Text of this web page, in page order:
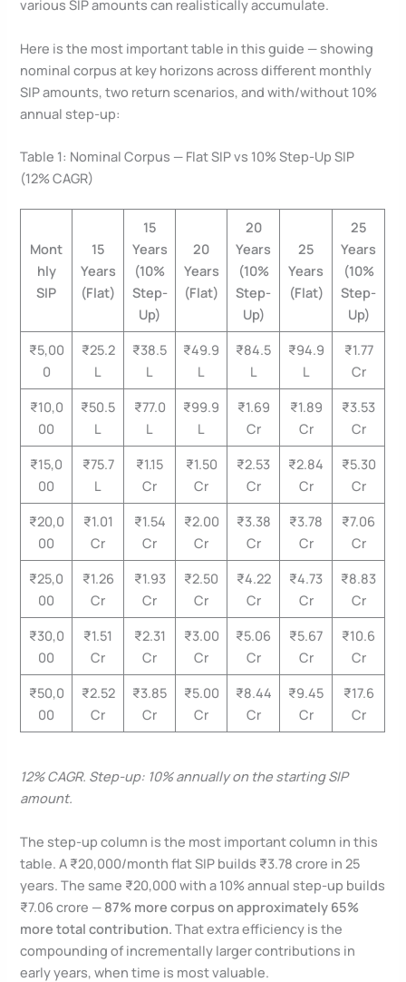
various SIP amounts can realistically accumulate.
Here is the most important table in this guide — showing
nominal corpus at key horizons across different monthly
SIP amounts, two return scenarios, and with/without 10%
annual step-up:
Table 1: Nominal Corpus — Flat SIP vs 10% Step-Up SIP
(12% CAGR)
Mont
hly
SIP
15
Years
(Flat)
15
Years
(10%
Step-
Up)
20
Years
(Flat)
20
Years
(10%
Step-
Up)
25
Years
(Flat)
25
Years
(10%
Step-
Up)
₹5,00
0
₹25.2
L
₹38.5
L
₹49.9
L
₹84.5
L
₹94.9
L
₹1.77
Cr
₹10,0
00
₹50.5
L
₹77.0
L
₹99.9
L
₹1.69
Cr
₹1.89
Cr
₹3.53
Cr
₹15,0
00
₹75.7
L
₹1.15
Cr
₹1.50
Cr
₹2.53
Cr
₹2.84
Cr
₹5.30
Cr
₹20,0
00
₹1.01
Cr
₹1.54
Cr
₹2.00
Cr
₹3.38
Cr
₹3.78
Cr
₹7.06
Cr
₹25,0
00
₹1.26
Cr
₹1.93
Cr
₹2.50
Cr
₹4.22
Cr
₹4.73
Cr
₹8.83
Cr
₹30,0
00
₹1.51
Cr
₹2.31
Cr
₹3.00
Cr
₹5.06
Cr
₹5.67
Cr
₹10.6
Cr
₹50,0
00
₹2.52
Cr
₹3.85
Cr
₹5.00
Cr
₹8.44
Cr
₹9.45
Cr
₹17.6
Cr
12% CAGR. Step-up: 10% annually on the starting SIP
amount.
The step-up column is the most important column in this
table. A ₹20,000/month flat SIP builds ₹3.78 crore in 25
years. The same ₹20,000 with a 10% annual step-up builds
₹7.06 crore — 87% more corpus on approximately 65%
more total contribution. That extra efficiency is the
compounding of incrementally larger contributions in
early years, when time is most valuable.